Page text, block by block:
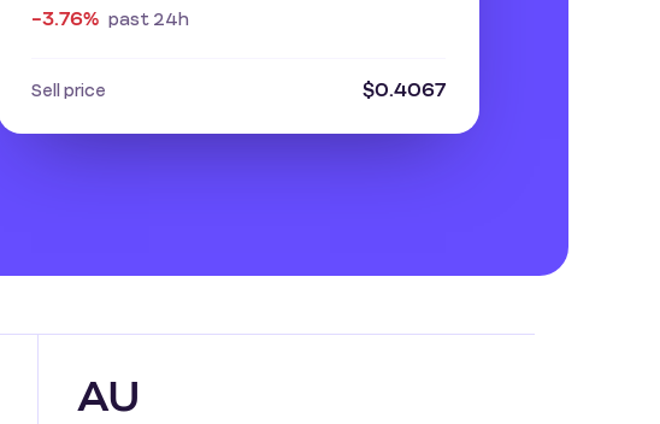
-3.76% past 24h
Sell price $0.4067
AU